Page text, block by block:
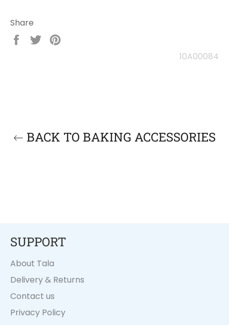
Share
Share
Tweet
10A00084
BACK TO BAKING ACCESSORIES
SUPPORT
About Tala
Delivery & Returns
Contact us
Privacy Policy